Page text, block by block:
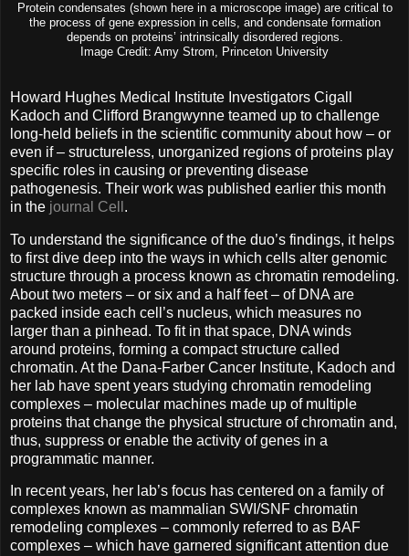
Protein condensates (shown here in a microscope image) are critical to
the process of gene expression in cells, and condensate formation
depends on proteins’ intrinsically disordered regions.
Image Credit: Amy Strom, Princeton University
Howard Hughes Medical Institute Investigators Cigall
Kadoch and Clifford Brangwynne teamed up to challenge
long-held beliefs in the scientific community about how – or
even if – structureless, unorganized regions of proteins play
specific roles in causing or preventing disease
pathogenesis. Their work was published earlier this month
in the journal Cell .
To understand the significance of the duo’s findings, it helps
to first dive deep into the ways in which cells alter genomic
structure through a process known as chromatin remodeling.
About two meters – or six and a half feet – of DNA are
packed inside each cell’s nucleus, which measures no
larger than a pinhead. To fit in that space, DNA winds
around proteins, forming a compact structure called
chromatin. At the Dana-Farber Cancer Institute, Kadoch and
her lab have spent years studying chromatin remodeling
complexes – molecular machines made up of multiple
proteins that change the physical structure of chromatin and,
thus, suppress or enable the activity of genes in a
programmatic manner.
In recent years, her lab’s focus has centered on a family of
complexes known as mammalian SWI/SNF chromatin
remodeling complexes – commonly referred to as BAF
complexes – which have garnered significant attention due